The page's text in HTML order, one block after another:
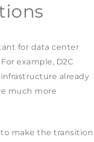
for data center
example, D2C
already
much more
make the transition